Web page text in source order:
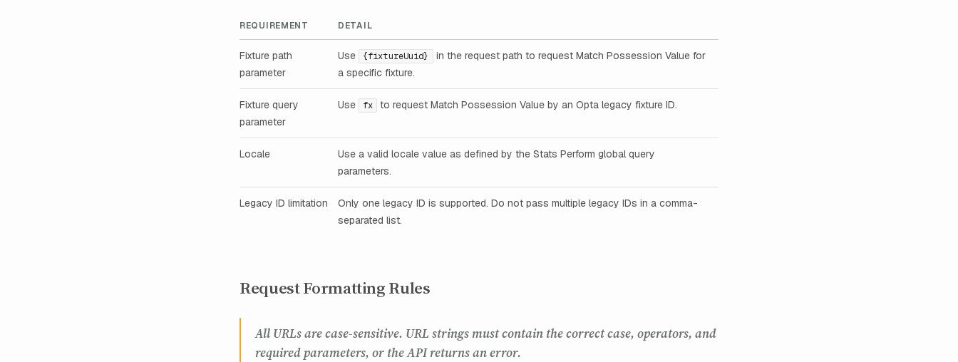
REQUIREMENT DETAIL
Fixture path
parameter
Use {fixtureUuid}
in the request path to request Match Possession Value for
a specific fixture.
Fixture query
parameter
Use fx to request Match Possession Value by an Opta legacy fixture ID.
Locale
Use a valid locale value as defined by the Stats Perform global query
parameters.
Legacy ID limitation
Only one legacy ID is supported. Do not pass multiple legacy IDs in a comma-
separated list.
Request Formatting Rules
All URLs are case-sensitive. URL strings must contain the correct case, operators, and
required parameters, or the API returns an error.